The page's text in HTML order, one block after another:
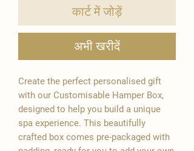
कार्ट में जोड़ें
अभी खरीदें
Create the perfect personalised gift
with our Customisable Hamper Box,
designed to help you build a unique
spa experience. This beautifully
crafted box comes pre-packaged with